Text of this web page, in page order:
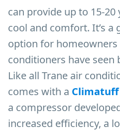
can provide up to 15-
cool and comfort. It’s a
option for
conditioners have seen
Like all Trane air
comes with a Climatuff
a compressor
increased efficiency, a